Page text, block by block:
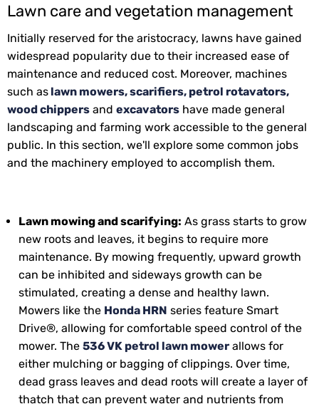
Lawn care and vegetation management
Initially reserved for the aristocracy, lawns have gained
widespread popularity due to their increased ease of
maintenance and reduced cost. Moreover, machines
such as lawn mowers, scarifiers, petrol rotavators,
wood chippers and excavators have made general
landscaping and farming work accessible to the general
public. In this section, we'll explore some common jobs
and the machinery employed to accomplish them.
Lawn mowing and scarifying: As grass starts to grow
new roots and leaves, it begins to require more
maintenance. By mowing frequently, upward growth
can be inhibited and sideways growth can be
stimulated, creating a dense and healthy lawn.
Mowers like the Honda HRN series feature Smart
Drive®, allowing for comfortable speed control of the
mower. The 536 VK petrol lawn mower allows for
either mulching or bagging of clippings. Over time,
dead grass leaves and dead roots will create a layer of
thatch that can prevent water and nutrients from